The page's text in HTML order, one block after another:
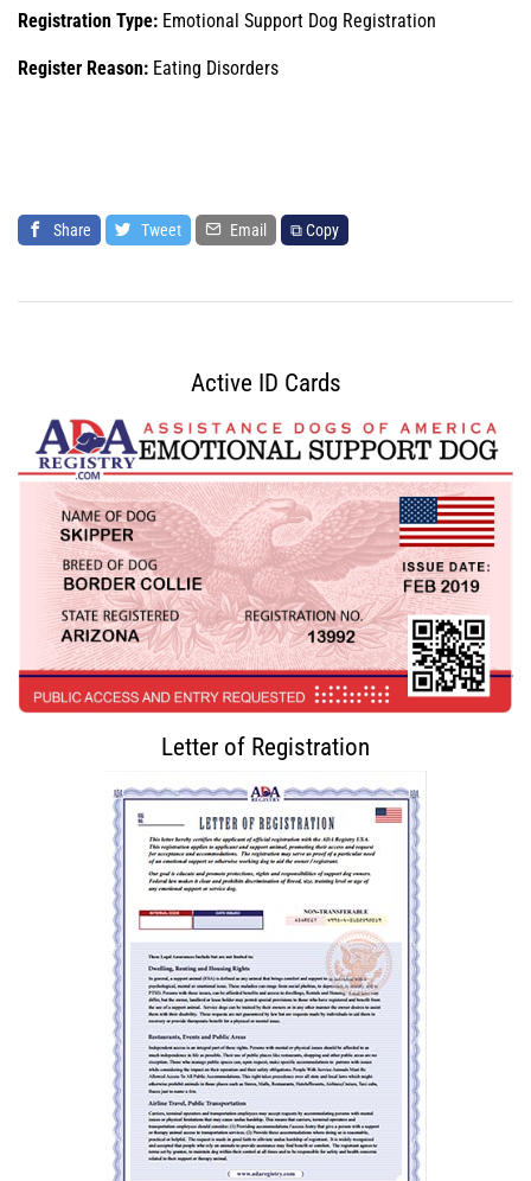
Registration Type: Emotional Support Dog Registration
Register Reason: Eating Disorders
Share Tweet Email ⧉ Copy
Active ID Cards
Letter of Registration